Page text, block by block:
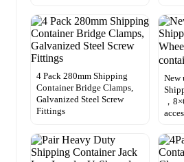
4 Pack 280mm Shipping
Container Bridge Clamps,
Galvanized Steel Screw
Fittings
New
，